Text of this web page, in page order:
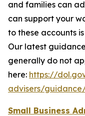
and families can
can support your
to these accounts
Our latest
generally do not
here: https://
advisers/
Small Business